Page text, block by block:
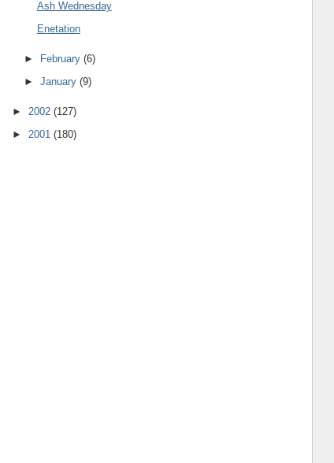
Ash Wednesday
Enetation
► February(6)
►January(9)
► 2002 (127)
► 2001 (180)